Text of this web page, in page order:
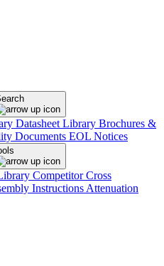
Datasheet Library Brochures &
Documents EOL Notices
Competitor Cross
Instructions Attenuation